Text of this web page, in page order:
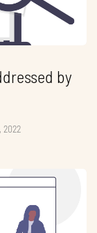
by
2022